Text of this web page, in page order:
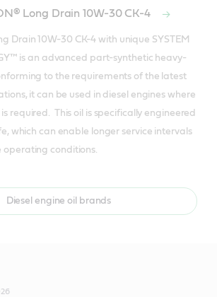
Long Drain 10W-30 CK-4
Drain 10W-30 CK-4 with unique SYSTEM
is an advanced part-synthetic heavy-
to the requirements of the latest
it can be used in diesel engines where
required.  This oil is specifically engineered
which can enable longer service intervals
operating conditions.
Diesel engine oil brands